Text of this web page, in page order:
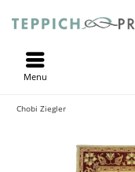
Menu
Chobi Ziegler